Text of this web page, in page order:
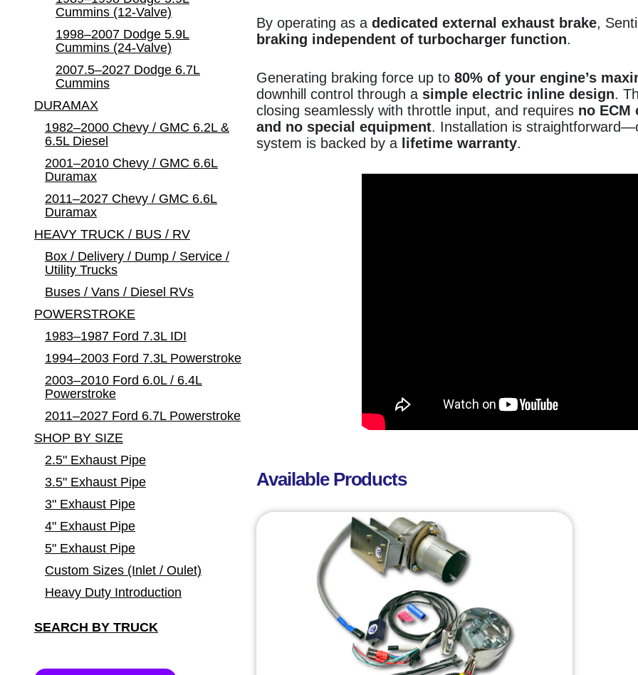
Cummins (12-Valve)
1998–2007 Dodge 5.9L
Cummins (24-Valve)
2007.5–2027 Dodge 6.7L
Cummins
DURAMAX
1982–2000 Chevy / GMC 6.2L &
6.5L Diesel
2001–2010 Chevy / GMC 6.6L
Duramax
2011–2027 Chevy / GMC 6.6L
Duramax
HEAVY TRUCK / BUS / RV
Box / Delivery / Dump / Service /
Utility Trucks
Buses / Vans / Diesel RVs
POWERSTROKE
1983–1987 Ford 7.3L IDI
1994–2003 Ford 7.3L Powerstroke
2003–2010 Ford 6.0L / 6.4L
Powerstroke
2011–2027 Ford 6.7L Powerstroke
SHOP BY SIZE
2.5" Exhaust Pipe
3.5" Exhaust Pipe
3" Exhaust Pipe
4" Exhaust Pipe
5" Exhaust Pipe
Custom Sizes (Inlet / Oulet)
Heavy Duty Introduction
SEARCH BY TRUCK
By operating as a dedicated external exhaust brake,
braking independent of turbocharger function.
Generating braking force up to 80% of your engine’s
downhill control through a simple electric inline design.
closing seamlessly with throttle input, and requires no ECM
and no special equipment. Installation is
system is backed by a lifetime warranty.
Available Products